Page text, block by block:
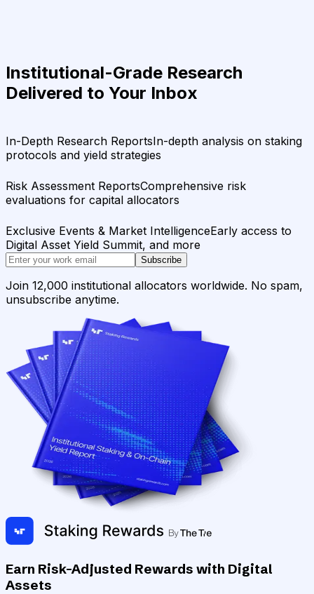
Institutional-Grade Research
Delivered to Your Inbox
In-Depth Research ReportsIn-depth analysis on staking
protocols and yield strategies
Risk Assessment ReportsComprehensive risk
evaluations for capital allocators
Exclusive Events & Market IntelligenceEarly access to
Digital Asset Yield Summit, and more
Subscribe
Join 12,000 institutional allocators worldwide. No spam,
unsubscribe anytime.
Earn Risk-Adjusted Rewards with Digital
Assets